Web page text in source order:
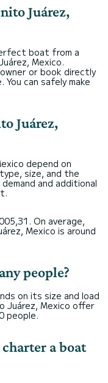
Juárez,
boat from a
Mexico.
or book directly
can safely make
Juárez,
depend on
size, and the
and additional
On average,
Mexico is around
people?
on its size and load
Juárez, Mexico offer
people.
a boat